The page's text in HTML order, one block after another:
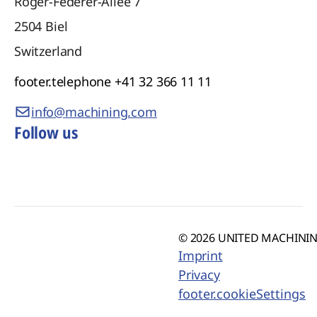
2504 Biel
Switzerland
footer.telephone +41 32 366 11 11
info@machining.com
Follow us
© 2026 UNITED
Imprint
Privacy
footer.cookieSettings